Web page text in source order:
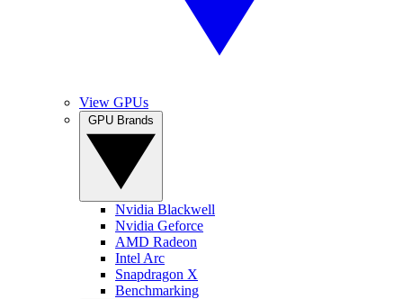
View GPUs
Nvidia Blackwell
Nvidia Geforce
AMD Radeon
Intel Arc
Snapdragon X
Benchmarking